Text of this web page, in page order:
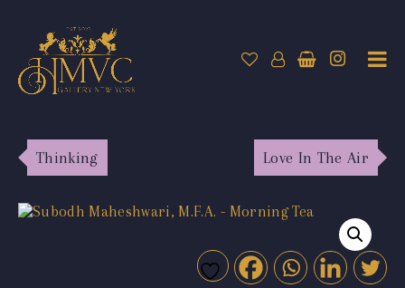
Thinking Love In The Air